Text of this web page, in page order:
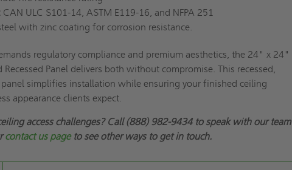
CAN ULC S101-14, ASTM E119-16, and NFPA 251
with zinc coating for corrosion resistance.
regulatory compliance and premium aesthetics, the 24" x 24"
Recessed Panel delivers both without compromise. This recessed,
panel simplifies installation while ensuring your finished ceiling
appearance clients expect.
access challenges? Call (888) 982-9434 to speak with our team
contact us pageto see other ways to get in touch.